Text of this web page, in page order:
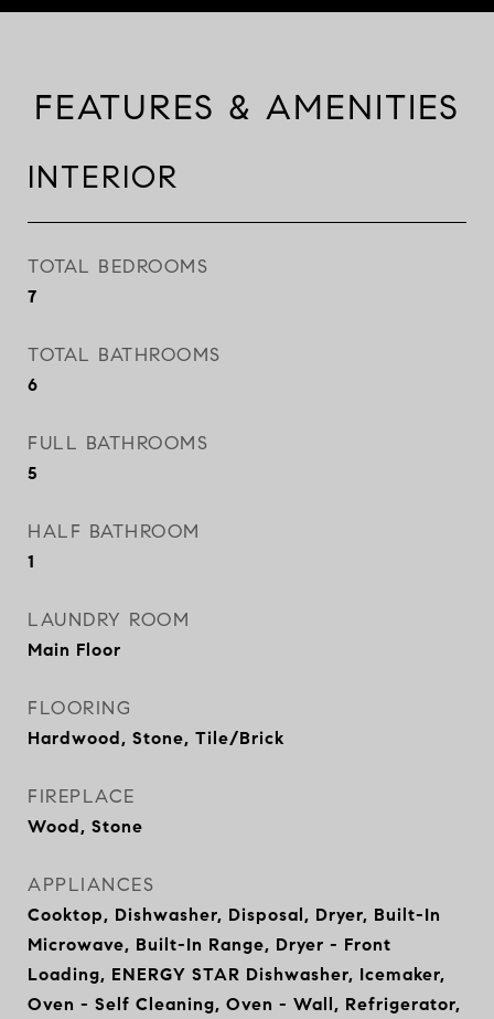
FEATURES & AMENITIES
INTERIOR
TOTAL BEDROOMS
7
TOTAL BATHROOMS
6
FULL BATHROOMS
5
HALF BATHROOM
1
LAUNDRY ROOM
Main Floor
FLOORING
Hardwood, Stone, Tile/Brick
FIREPLACE
Wood, Stone
APPLIANCES
Cooktop, Dishwasher, Disposal, Dryer, Built-In
Microwave, Built-In Range, Dryer - Front
Loading, ENERGY STAR Dishwasher, Icemaker,
Oven - Self Cleaning, Oven - Wall, Refrigerator,